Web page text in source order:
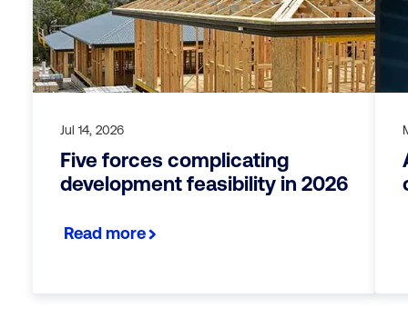
Jul 14, 2026
Five forces complicating
development feasibility in 2026
Read more